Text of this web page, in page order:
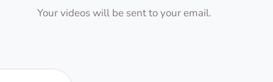
Your videos will be sent to your email.